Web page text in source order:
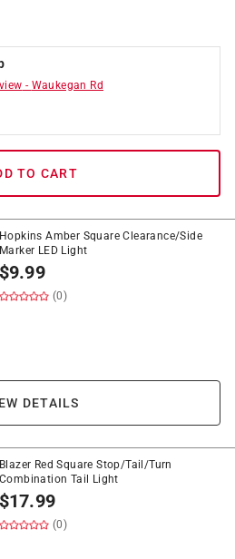
- Waukegan Rd
TO CART
Hopkins Amber Square Clearance/Side
Marker LED Light
$9.99
(0)
DETAILS
Blazer Red Square Stop/Tail/Turn
Combination Tail Light
$17.99
(0)